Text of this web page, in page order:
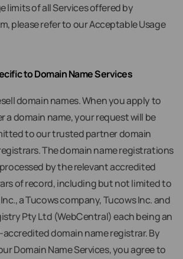
limits of all Services offered by
please refer to our Acceptable Usage
to Domain Name Services
domain names. When you apply to
a domain name, your request will be
to our trusted partner domain
The domain name registrations
by the relevant accredited
of record, including but not limited to
a Tucows company, Tucows Inc. and
Pty Ltd (WebCentral) each being an
accredited domain name registrar. By
Domain Name Services, you agree to